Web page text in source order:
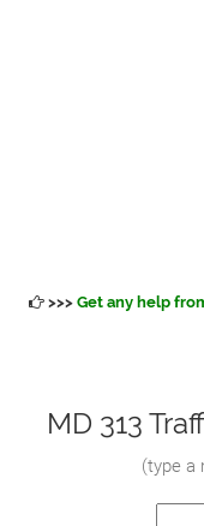
>>> Get any help
MD 313
(type a